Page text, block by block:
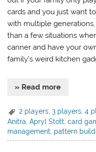
cards and you just want
with multiple
than a few situations
canner and have your
family’s weird kitchen
» Read more
2 players ,3 players ,4
Anitra,Apryl Stott,card
management, pattern